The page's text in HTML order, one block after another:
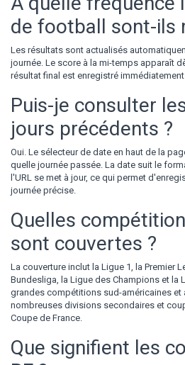
de football sont-ils
Les résultats sont actualisés
journée. Le score à la mi-temps apparaît
résultat final est enregistré
Puis-je consulter
jours précédents ?
Oui. Le sélecteur de date en haut de la
quelle journée passée. La date suit le
l'URL se met à jour, ce qui permet
journée précise.
Quelles
sont couvertes ?
La couverture inclut la Ligue 1, la Premier
Bundesliga, la Ligue des Champions et la
grandes compétitions sud-américaines et
nombreuses divisions secondaires et
Coupe de France.
Que signifient les